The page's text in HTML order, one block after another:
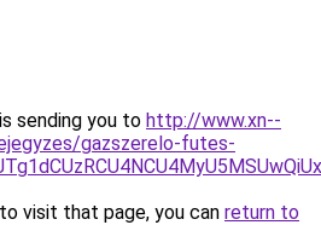
sending you to http://www.xn--
gazszerelo-futes-
visit that page, you can return to